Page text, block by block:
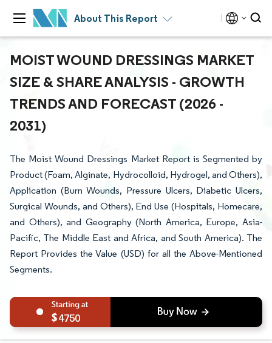
About This Report
MOIST WOUND DRESSINGS MARKET
SIZE & SHARE ANALYSIS - GROWTH
TRENDS AND FORECAST (2026 -
2031)
The Moist Wound Dressings Market Report is Segmented by
Product (Foam, Alginate, Hydrocolloid, Hydrogel, and Others),
Application (Burn Wounds, Pressure Ulcers, Diabetic Ulcers,
Surgical Wounds, and Others), End Use (Hospitals, Homecare,
and Others), and Geography (North America, Europe, Asia-
Pacific, The Middle East and Africa, and South America). The
Report Provides the Value (USD) for all the Above-Mentioned
Segments.
4750